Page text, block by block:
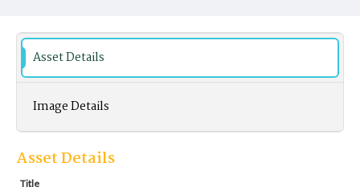
Asset Details
Image Details
Asset Details
Title